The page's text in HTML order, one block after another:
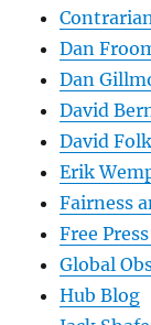
Dan
Dan
David
David
Erik
Fairness
Free
Global
Hub Blog